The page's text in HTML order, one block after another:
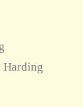
Harding